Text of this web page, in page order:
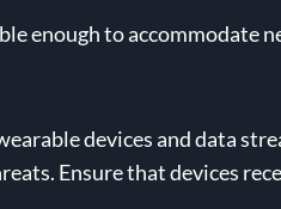
enough to accommodate
devices and data
Ensure that devices